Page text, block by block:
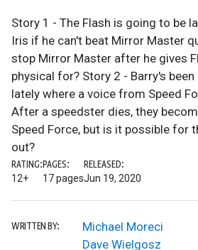
Story 1 - The Flash is going to be
Iris if he can't beat Mirror Master
stop Mirror Master after he gives
physical for? Story 2 - Barry's
lately where a voice from Speed
After a speedster dies, they
Speed Force, but is it possible for
out?
RATING:
12+
PAGES:
17 pages
RELEASED:
Jun 19, 2020
WRITTEN BY:
Michael Moreci
Dave Wielgosz